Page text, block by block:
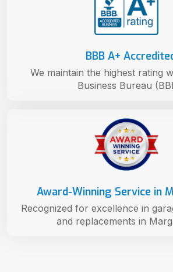
Award-Winning Service in
Recognized for excellence in
and replacements in
BBB A+
We maintain the highest rating
Business Bureau